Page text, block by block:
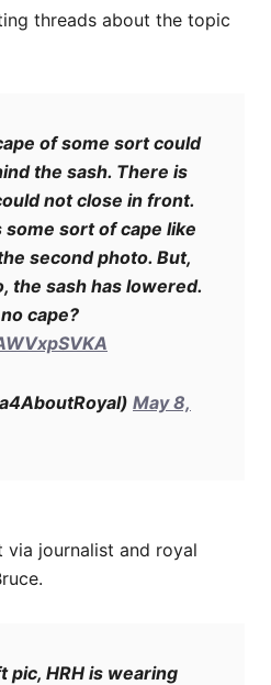
threads about the topic
of some sort could
the sash. There is
not close in front.
some sort of cape like
second photo. But,
the sash has lowered.
cape?
May 8,
via journalist and royal
pic, HRH is wearing